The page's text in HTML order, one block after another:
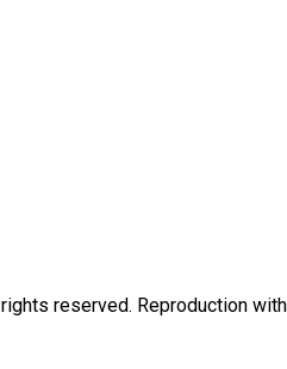
reserved. Reproduction